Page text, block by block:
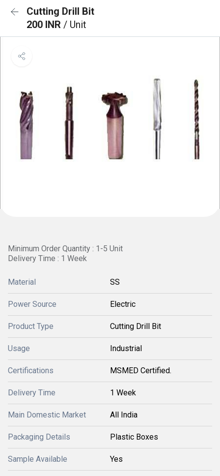
Cutting Drill Bit
200 INR / Unit
Minimum Order Quantity : 1-5 Unit
Delivery Time : 1 Week
Material SS
Power Source Electric
Product Type Cutting Drill Bit
Usage Industrial
Certifications MSMED Certified.
Delivery Time 1 Week
Main Domestic Market All India
Packaging Details Plastic Boxes
Sample Available Yes